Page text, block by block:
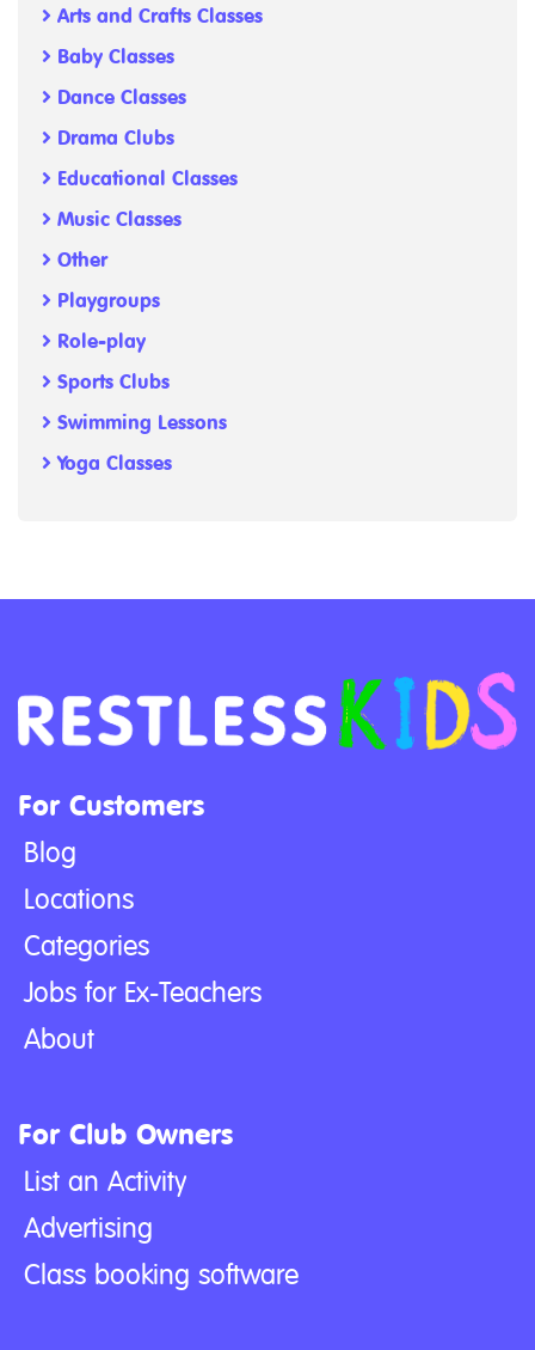
Arts and Crafts Classes
Baby Classes
Dance Classes
Drama Clubs
Educational Classes
Music Classes
Other
Playgroups
Role-play
Sports Clubs
Swimming Lessons
Yoga Classes
For Customers
Blog
Locations
Categories
Jobs for Ex-Teachers
About
For Club Owners
List an Activity
Advertising
Class booking software